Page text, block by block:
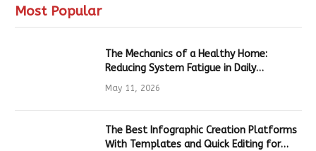
Most Popular
The Mechanics of a Healthy Home:
Reducing System Fatigue in Daily
Hardware
May 11, 2026
The Best Infographic Creation Platforms
With Templates and Quick Editing for